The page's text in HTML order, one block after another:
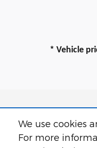
We use cookies
For more
* Vehicle